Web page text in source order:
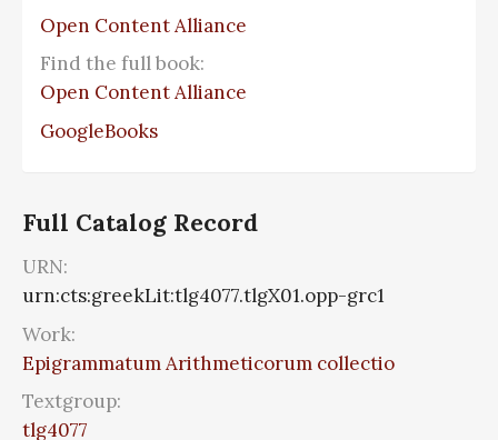
Open Content Alliance
Find the full book:
Open Content Alliance
GoogleBooks
Full Catalog Record
URN:
urn:cts:greekLit:tlg4077.tlgX01.opp-grc1
Work:
Epigrammatum Arithmeticorum collectio
Textgroup:
tlg4077